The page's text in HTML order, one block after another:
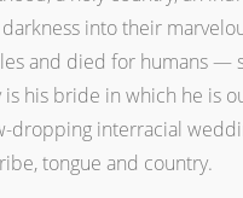
into their
and died for humans
his bride in which he is
dropping interracial
tongue and country.